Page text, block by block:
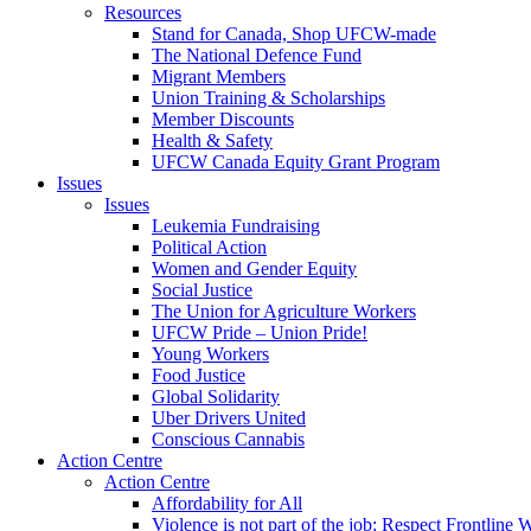
Resources
Stand for Canada, Shop UFCW-made
The National Defence Fund
Migrant Members
Union Training & Scholarships
Member Discounts
Health & Safety
UFCW Canada Equity Grant Program
Issues
Issues
Leukemia Fundraising
Political Action
Women and Gender Equity
Social Justice
The Union for Agriculture Workers
UFCW Pride – Union Pride!
Young Workers
Food Justice
Global Solidarity
Uber Drivers United
Conscious Cannabis
Action Centre
Action Centre
Affordability for All
Violence is not part of the job: Respect Frontline